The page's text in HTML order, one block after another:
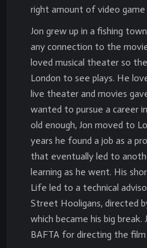
right amount of video
Jon grew up in a fishing
any connection to the
loved musical theater so
London to see plays. He
live theater and movies
wanted to pursue a career
old enough, Jon moved to
years he found a job as a
that eventually led to
learning as he went. His
Life led to a technical
Street Hooligans, directed
which became his big break.
BAFTA for directing the